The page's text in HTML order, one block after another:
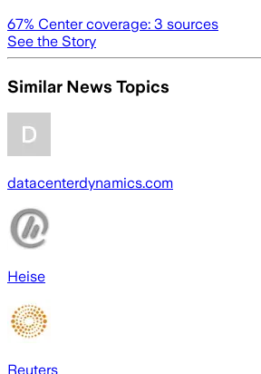
67% Center coverage: 3 sources
See the Story
Similar News Topics
datacenterdynamics.com
Heise
Reuters